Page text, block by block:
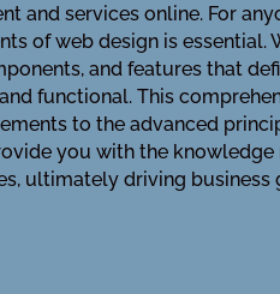
and services online. For
of web design is essential.
and features that
functional. This
to the advanced
you with the knowledge
ultimately driving business